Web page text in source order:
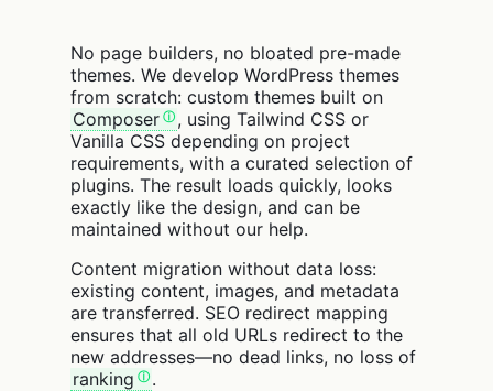
No page builders, no bloated pre-made
themes. We develop WordPress themes
from scratch: custom themes built on
Composer
, using Tailwind CSS or
Vanilla CSS depending on project
requirements, with a curated selection of
plugins. The result loads quickly, looks
exactly like the design, and can be
maintained without our help.
Content migration without data loss:
existing content, images, and metadata
are transferred. SEO redirect mapping
ensures that all old URLs redirect to the
new addresses—no dead links, no loss of
ranking
.